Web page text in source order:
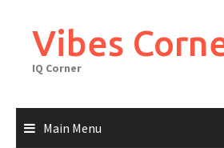
contentVibes
IQ Corner
Main Menu